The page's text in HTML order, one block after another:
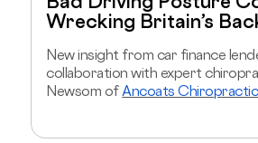
Wrecking Britain’s
New insight from car finance
collaboration with expert
Newsom ofAncoats